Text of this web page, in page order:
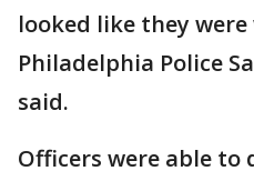
looked like they
Philadelphia Police
said.
Officers were able to